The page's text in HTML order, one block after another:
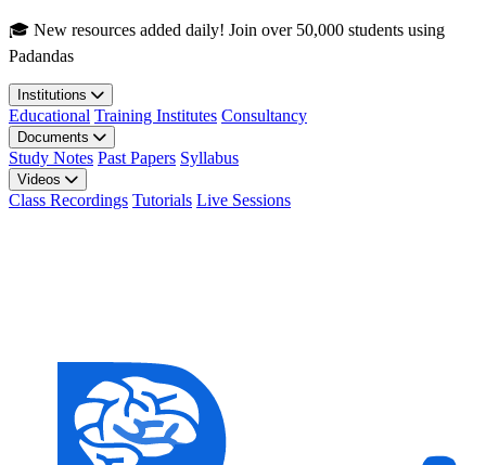
Skip to main content
🎓 New resources added daily! Join over 50,000 students using
Padandas
Institutions
Educational Training Institutes Consultancy
Documents
Study Notes Past Papers Syllabus
Videos
Class Recordings Tutorials Live Sessions